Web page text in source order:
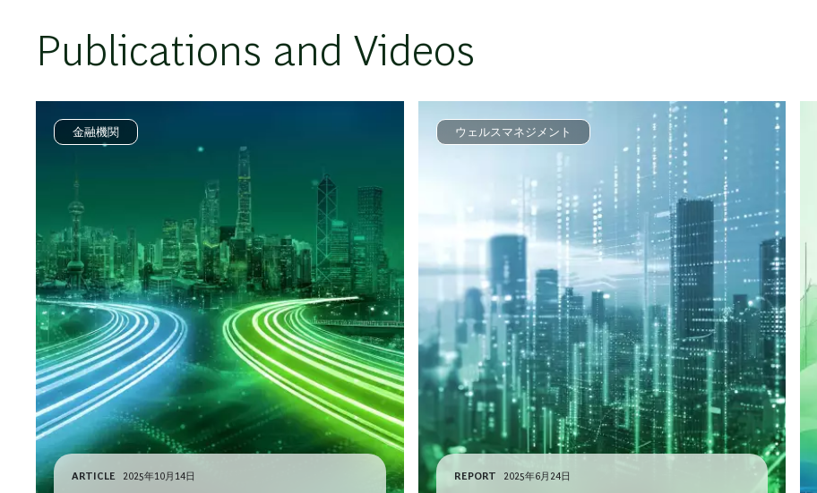
Publications and Videos
金融機関
ARTICLE 2025年10月14日
ウェルスマネジメント
REPORT 2025年6月24日